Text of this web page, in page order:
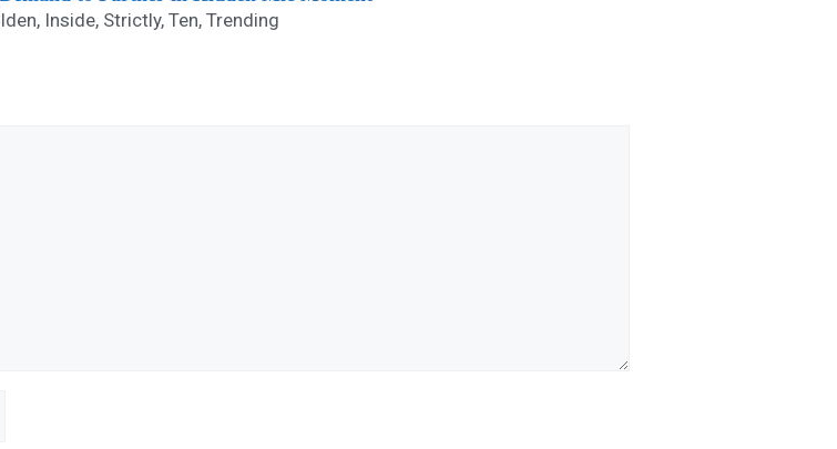
, Inside, Strictly, Ten, Trending